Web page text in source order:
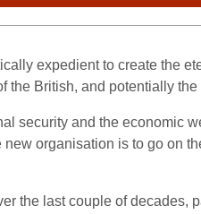
expedient to create the
the British, and potentially
security and the economic
organisation is to go on
the last couple of decades,